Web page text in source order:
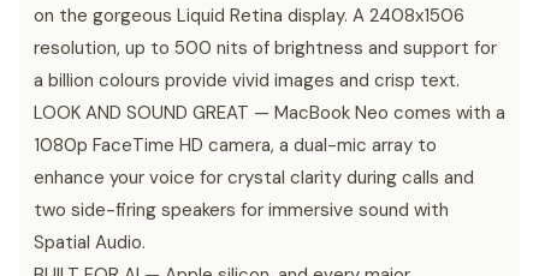
on the gorgeous Liquid Retina display. A 2408x1506
resolution, up to 500 nits of brightness and support for
a billion colours provide vivid images and crisp text.
LOOK AND SOUND GREAT — MacBook Neo comes with a
1080p FaceTime HD camera, a dual-mic array to
enhance your voice for crystal clarity during calls and
two side-firing speakers for immersive sound with
Spatial Audio.